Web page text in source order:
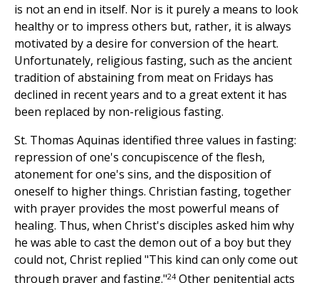
is not an end in itself. Nor is it purely a means to look
healthy or to impress others but, rather, it is always
motivated by a desire for conversion of the heart.
Unfortunately, religious fasting, such as the ancient
tradition of abstaining from meat on Fridays has
declined in recent years and to a great extent it has
been replaced by non-religious fasting.
St. Thomas Aquinas identified three values in fasting:
repression of one's concupiscence of the flesh,
atonement for one's sins, and the disposition of
oneself to higher things. Christian fasting, together
with prayer provides the most powerful means of
healing. Thus, when Christ's disciples asked him why
he was able to cast the demon out of a boy but they
could not, Christ replied "This kind can only come out
through prayer and fasting."24 Other penitential acts